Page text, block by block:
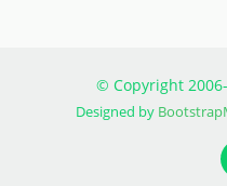
© Copyright
Designed by